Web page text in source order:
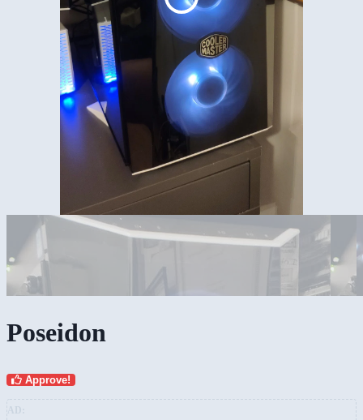
Poseidon
Approve!